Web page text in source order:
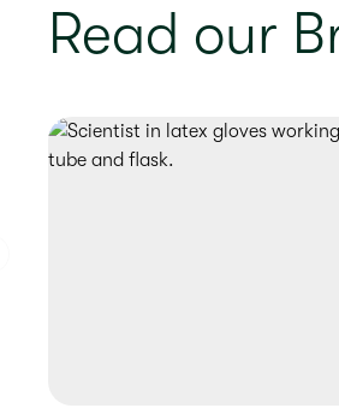
Read our